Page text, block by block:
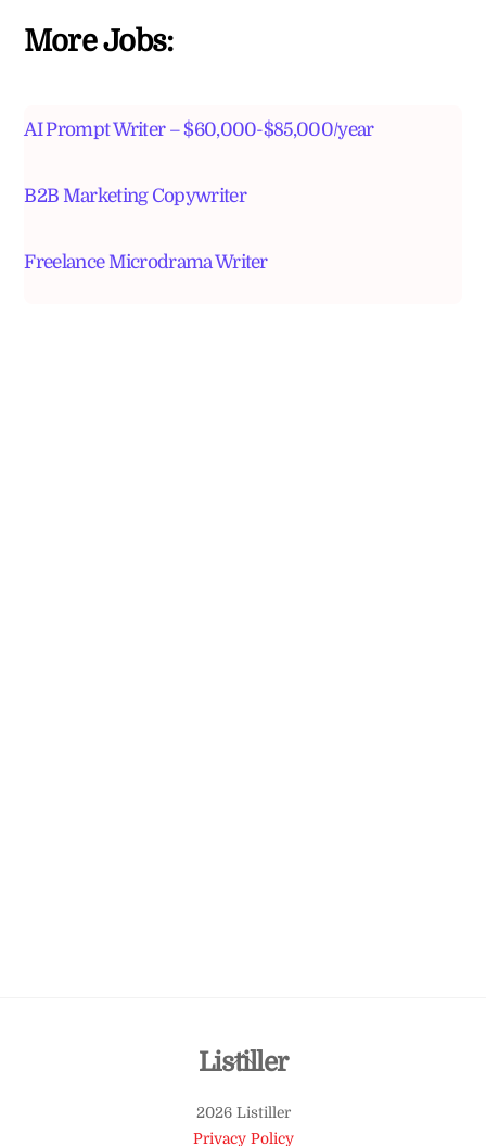
More Jobs:
AI Prompt Writer – $60,000-$85,000/year
B2B Marketing Copywriter
Freelance Microdrama Writer
Back
Top
Listiller
2026 Listiller
Privacy Policy